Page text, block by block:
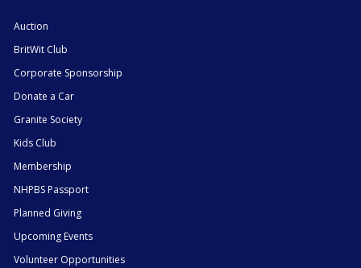
Auction
BritWit Club
Corporate Sponsorship
Donate a Car
Granite Society
Kids Club
Membership
NHPBS Passport
Planned Giving
Upcoming Events
Volunteer Opportunities